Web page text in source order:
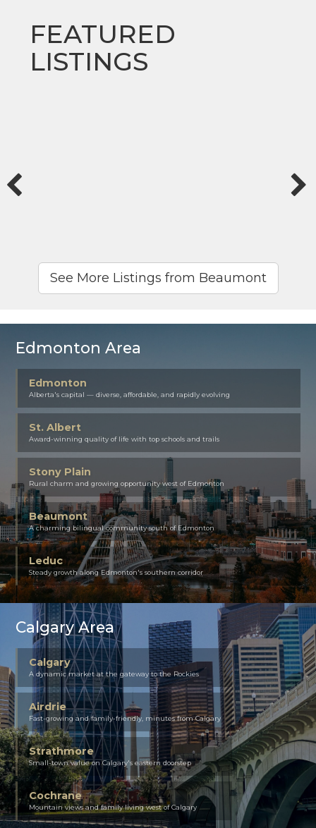
FEATURED
LISTINGS
See More Listings from Beaumont
Edmonton Area
Edmonton
Alberta's capital — diverse, affordable, and rapidly evolving
St. Albert
Award-winning quality of life with top schools and trails
Stony Plain
Rural charm and growing opportunity west of Edmonton
Beaumont
A charming bilingual community south of Edmonton
Leduc
Steady growth along Edmonton's southern corridor
Calgary Area
Calgary
A dynamic market at the gateway to the Rockies
Airdrie
Fast-growing and family-friendly, minutes from Calgary
Strathmore
Small-town value on Calgary's eastern doorstep
Cochrane
Mountain views and family living west of Calgary